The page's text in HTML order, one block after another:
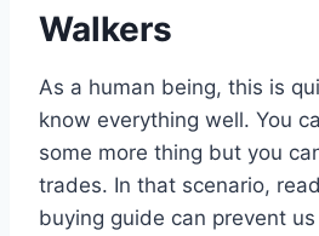
Walkers
As a human being, this is
know everything well. You
some more thing but you
trades. In that scenario,
buying guide can prevent